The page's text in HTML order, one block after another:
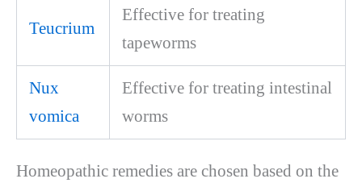
Teucrium
Effective for treating
tapeworms
Nux
vomica
Effective for treating intestinal
worms
Homeopathic remedies are chosen based on the